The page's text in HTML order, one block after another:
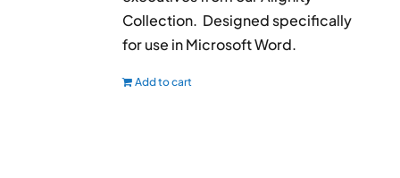
Collection. Designed specifically
for use in Microsoft Word.
Add to cart